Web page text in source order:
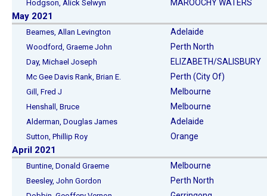
Hodgson, Alick Selwyn MAROOCHY WATERS
May 2021
Beames, Allan Levington Adelaide
Woodford, Graeme John Perth North
Day, Michael Joseph ELIZABETH/SALISBURY
Mc Gee Davis Rank, Brian E. Perth (City Of)
Gill, Fred J Melbourne
Henshall, Bruce Melbourne
Alderman, Douglas James Adelaide
Sutton, Phillip Roy Orange
April 2021
Buntine, Donald Graeme Melbourne
Beesley, John Gordon Perth North